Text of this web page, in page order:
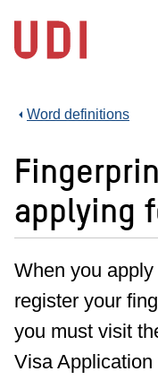
main
content
Word definitions
applying
When you
register your
you must visit
Visa